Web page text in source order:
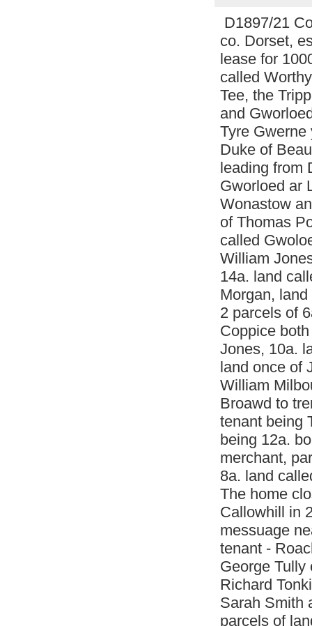
D1897/21
co. Dorset,
lease for
called
Tee, the
and
Tyre Gwerne
Duke of
leading from
Gworloed ar
Wonastow
of Thomas
called
William
14a. land
Morgan,
2 parcels of
Coppice
Jones, 10a.
land once of
William
Broawd to
tenant being
being 12a.
merchant,
8a. land
The home
Callowhill in
messuage
tenant -
George Tully
Richard
Sarah Smith
parcels of